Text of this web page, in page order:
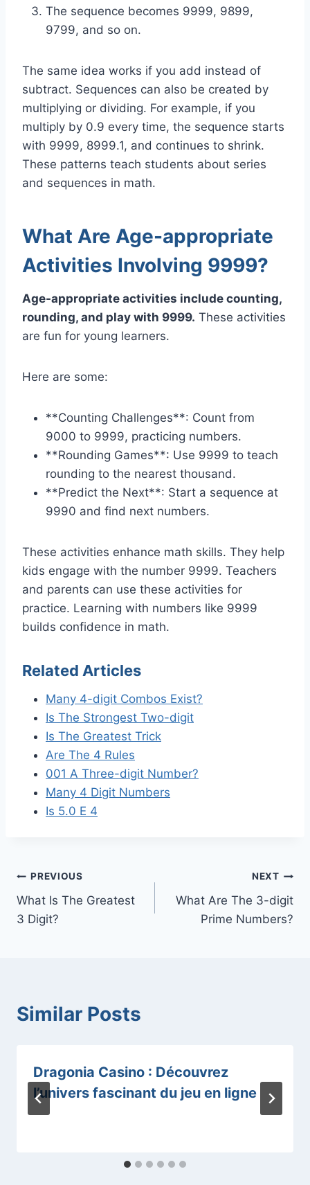
The sequence becomes 9999, 9899,
9799, and so on.
The same idea works if you add instead of
subtract. Sequences can also be created by
multiplying or dividing. For example, if you
multiply by 0.9 every time, the sequence starts
with 9999, 8999.1, and continues to shrink.
These patterns teach students about series
and sequences in math.
What Are Age-appropriate
Activities Involving 9999?
Age-appropriate activities include counting,
rounding, and play with 9999. These activities
are fun for young learners.
Here are some:
**Counting Challenges**: Count from
9000 to 9999, practicing numbers.
**Rounding Games**: Use 9999 to teach
rounding to the nearest thousand.
**Predict the Next**: Start a sequence at
9990 and find next numbers.
These activities enhance math skills. They help
kids engage with the number 9999. Teachers
and parents can use these activities for
practice. Learning with numbers like 9999
builds confidence in math.
Related Articles
Many 4-digit Combos Exist?
Is The Strongest Two-digit
Is The Greatest Trick
Are The 4 Rules
001 A Three-digit Number?
Many 4 Digit Numbers
Is 5.0 E 4
Post
navigation
PREVIOUS
What Is The Greatest
3 Digit?
NEXT
What Are The 3-digit
Prime Numbers?
Similar Posts
Dragonia Casino : Découvrez
l’univers fascinant du jeu en ligne